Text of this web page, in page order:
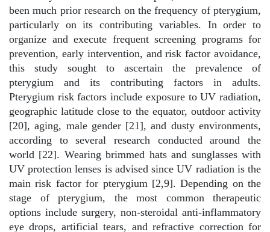
been much prior research on the frequency of pterygium,
particularly on its contributing variables. In order to
organize and execute frequent screening programs for
prevention, early intervention, and risk factor avoidance,
this study sought to ascertain the prevalence of
pterygium and its contributing factors in adults.
Pterygium risk factors include exposure to UV radiation,
geographic latitude close to the equator, outdoor activity
[20], aging, male gender [21], and dusty environments,
according to several research conducted around the
world [22]. Wearing brimmed hats and sunglasses with
UV protection lenses is advised since UV radiation is the
main risk factor for pterygium [2,9]. Depending on the
stage of pterygium, the most common therapeutic
options include surgery, non-steroidal anti-inflammatory
eye drops, artificial tears, and refractive correction for